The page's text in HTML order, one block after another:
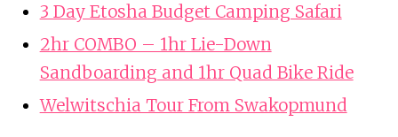
3 Day Etosha Budget Camping Safari
2hr COMBO – 1hr Lie-Down
Sandboarding and 1hr Quad Bike Ride
Welwitschia Tour From Swakopmund